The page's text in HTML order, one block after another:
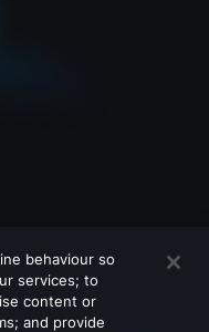
behaviour so
services; to
content or
and provide